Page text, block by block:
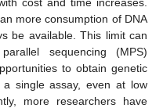
more consumption of DNA
be available. This limit can
sequencing (MPS)
to obtain genetic
single assay, even at low
more researchers have